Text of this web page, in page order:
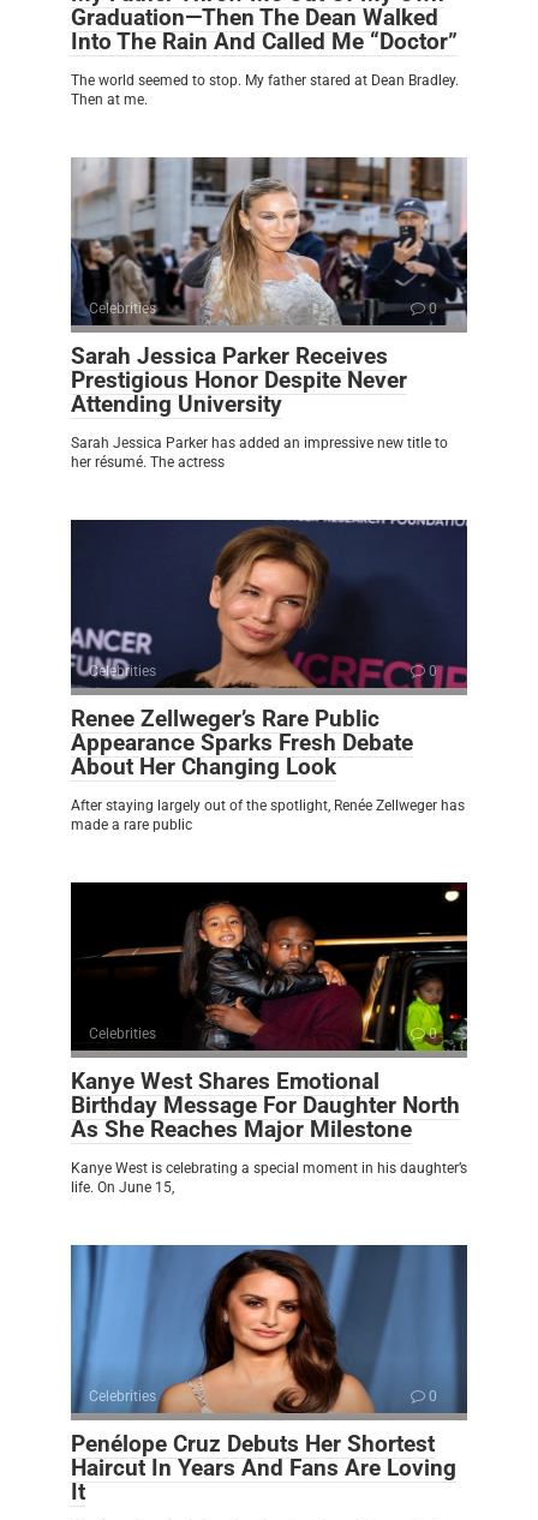
Graduation—Then The Dean Walked
Into The Rain And Called Me “Doctor”
The world seemed to stop. My father stared at Dean Bradley.
Then at me.
Celebrities 0
Sarah Jessica Parker Receives
Prestigious Honor Despite Never
Attending University
Sarah Jessica Parker has added an impressive new title to
her résumé. The actress
Celebrities 0
Renee Zellweger’s Rare Public
Appearance Sparks Fresh Debate
About Her Changing Look
After staying largely out of the spotlight, Renée Zellweger has
made a rare public
Celebrities 0
Kanye West Shares Emotional
Birthday Message For Daughter North
As She Reaches Major Milestone
Kanye West is celebrating a special moment in his daughter’s
life. On June 15,
Celebrities 0
Penélope Cruz Debuts Her Shortest
Haircut In Years And Fans Are Loving
It